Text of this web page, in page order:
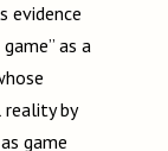
evidence
as a
by
game